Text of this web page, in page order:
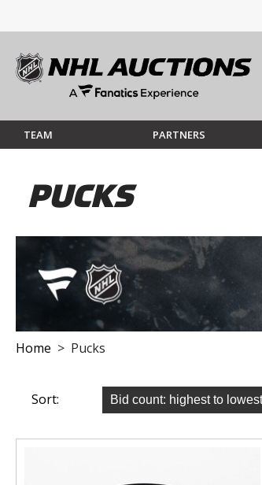
TEAM PARTNERS
PUCKS
Home > Pucks
Sort: